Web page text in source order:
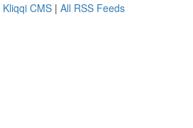
Kliqqi CMS | All RSS Feeds